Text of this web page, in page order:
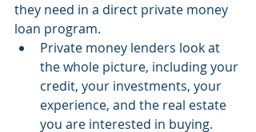
they need in a direct private money
loan program.
Private money lenders look at
the whole picture, including your
credit, your investments, your
experience, and the real estate
you are interested in buying.